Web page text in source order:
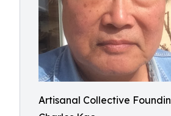
Artisanal Collective